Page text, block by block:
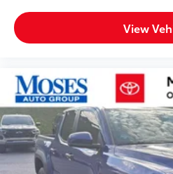
Door mirrors Power door
Driver foot rest
Exterior 120V AC power
power outlet
First-row windows Power
Floor console Full floor
Floor console storage
storage
View